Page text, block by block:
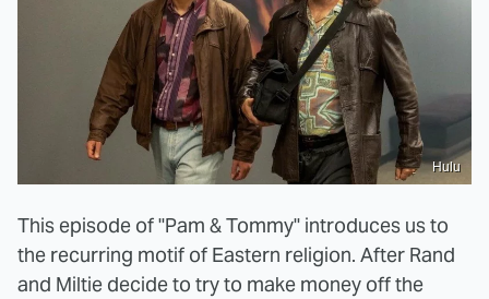
Hulu
This episode of "Pam & Tommy" introduces us to
the recurring motif of Eastern religion. After Rand
and Miltie decide to try to make money off the